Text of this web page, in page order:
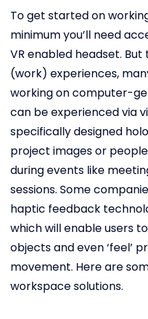
To get started on
minimum you’ll need
VR enabled headset.
(work) experiences,
working on computer-
can be experienced via
specifically designed
project images or
during events like
sessions. Some
haptic feedback
which will enable users
objects and even ‘feel’
movement. Here are
workspace solutions.